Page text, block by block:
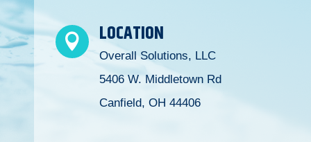
 LOCATION
Overall Solutions, LLC
5406 W. Middletown Rd
Canfield, OH 44406